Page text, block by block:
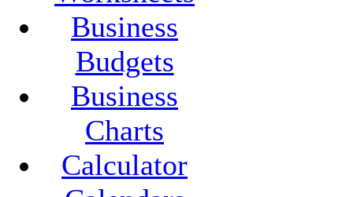
Business
Budgets
Business
Charts
Calculator